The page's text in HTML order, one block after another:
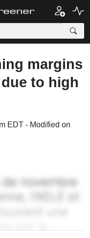
margins
to high
EDT - Modified on